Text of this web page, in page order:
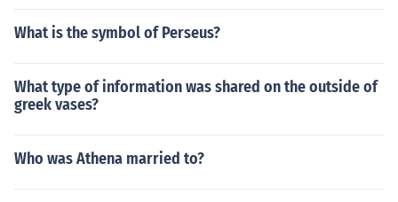
What is the symbol of Perseus?
What type of information was shared on the outside of
greek vases?
Who was Athena married to?